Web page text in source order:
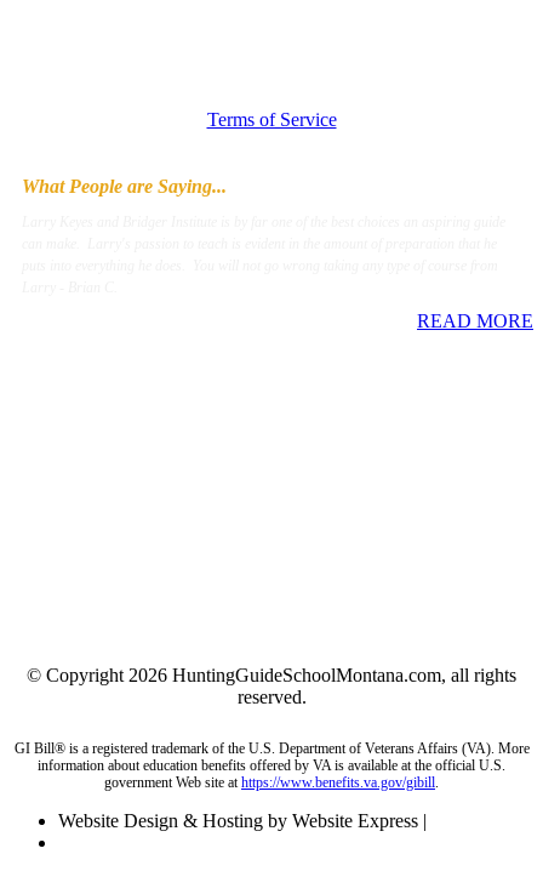
Terms of Service
What People are Saying...
READ MORE
© Copyright 2026 HuntingGuideSchoolMontana.com, all rights
reserved.
GI Bill® is a registered trademark of the U.S. Department of Veterans Affairs (VA). More
information about education benefits offered by VA is available at the official U.S.
government Web site at https://www.benefits.va.gov/gibill
Website Design & Hosting by Website Express |